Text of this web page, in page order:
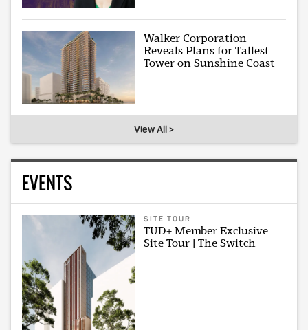
Walker Corporation
Reveals Plans for Tallest
Tower on Sunshine Coast
View All >
EVENTS
SITE TOUR
TUD+ Member Exclusive
Site Tour | The Switch